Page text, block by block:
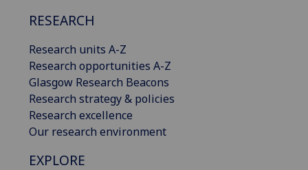
RESEARCH
Research units A-Z
Research opportunities A-Z
Glasgow Research Beacons
Research strategy & policies
Research excellence
Our research environment
EXPLORE